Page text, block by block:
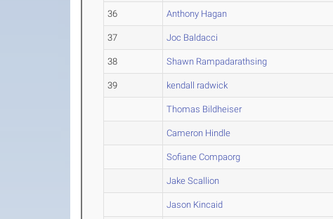
36 Anthony Hagan
37 Joc Baldacci
38 Shawn Rampadarathsing
39 kendall radwick
Thomas Bildheiser
Cameron Hindle
Sofiane Compaorg
Jake Scallion
Jason Kincaid